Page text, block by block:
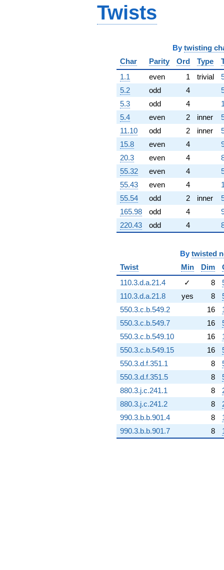
q^{87} +
(-28.5092 -
12.4590i)
+161.853
q^{91}
+64.9113i
q^{92}
+111.584i
q^{93}
-64.6433i
q^{94}
+26.9700i
q^{96}
+89.1978i
q^{97}
-64.6064
q^{98} +
(-138.398 -
60.4820i)
q^{99}
+O(q^{100})
Twists
By twisting
Char
Parity Ord Type
1.1
even 1 trivial
5.2
odd 4
5.3
odd 4
5.4
even 2 inner
11.10
odd 2 inner
15.8
even 4
20.3
even 4
55.32
even 4
55.43
even 4
55.54
odd 2 inner
165.98
odd 4
220.43
odd 4
By twisted
Twist
Min Dim
110.3.d.a.21.4
✓ 8
110.3.d.a.21.8
yes 8
550.3.c.b.549.2
16
550.3.c.b.549.7
16
550.3.c.b.549.10
16
550.3.c.b.549.15
16
550.3.d.f.351.1
8
550.3.d.f.351.5
8
880.3.j.c.241.1
8
880.3.j.c.241.2
8
990.3.b.b.901.4
8
990.3.b.b.901.7
8